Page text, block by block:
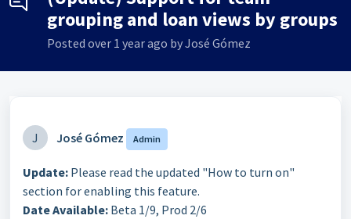
grouping and loan views by groups
Posted over 1 year ago by José Gómez
J José Gómez Admin
Update: Please read the updated "How to turn on"
section for enabling this feature.
Date Available: Beta 1/9, Prod 2/6